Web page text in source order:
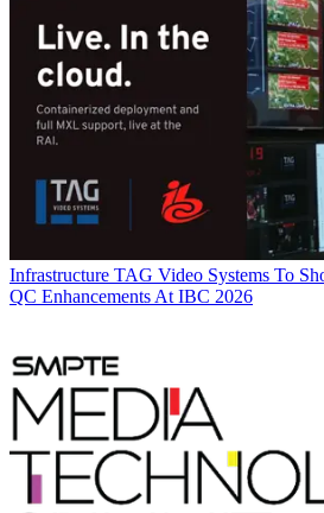
Infrastructure TAG Video Systems To
QC Enhancements At IBC 2026